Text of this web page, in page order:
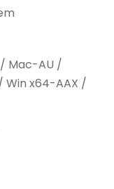
Mac-AU /
Win x64-AAX /